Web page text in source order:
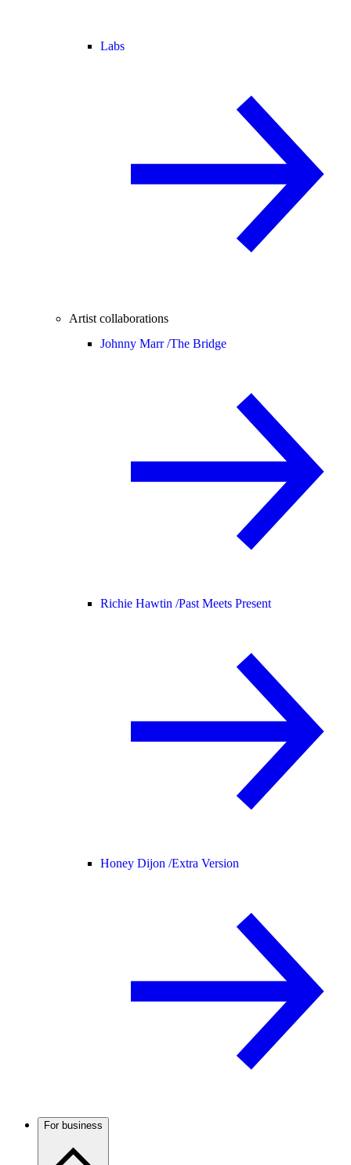
Labs
Artist collaborations
Johnny Marr /The Bridge
Richie Hawtin /Past Meets Present
Honey Dijon /Extra Version
For business